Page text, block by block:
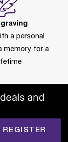
a personal
memory for a
and
REGISTER